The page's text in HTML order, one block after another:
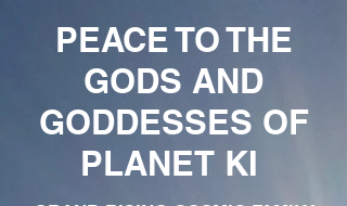
PEACE TO THE
GODS AND
GODDESSES OF
PLANET KI